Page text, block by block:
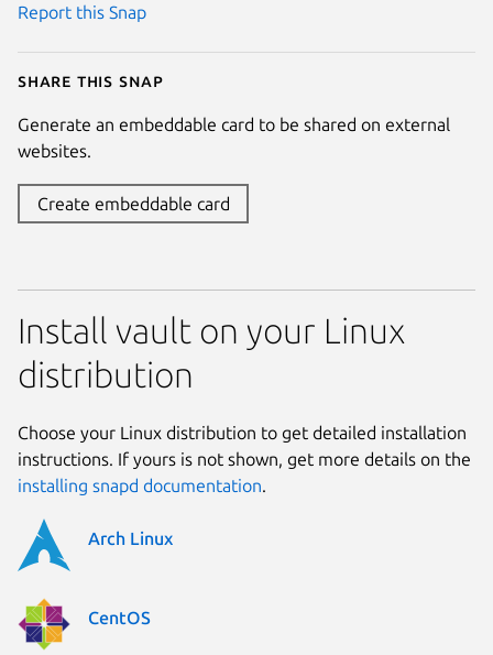
Report this Snap
Share this snap
Generate an embeddable card to be shared on external
websites.
Create embeddable card
Install vault on your Linux
distribution
Choose your Linux distribution to get detailed installation
instructions. If yours is not shown, get more details on the
installing snapd documentation.
Arch Linux
CentOS